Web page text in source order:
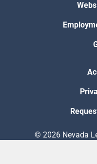
© 2026 Nevada